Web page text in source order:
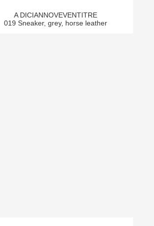
A DICIANNOVEVENTITRE
019 Sneaker, grey, horse leather